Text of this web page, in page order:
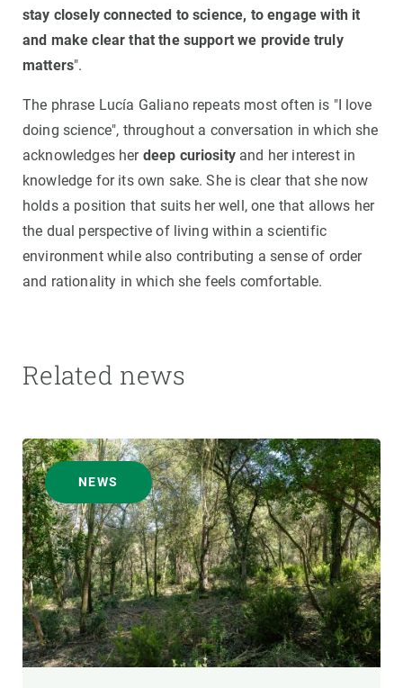
stay closely connected to science, to engage with it
and make clear that the support we provide truly
matters".
The phrase Lucía Galiano repeats most often is "I love
doing science", throughout a conversation in which she
acknowledges her deep curiosityand her interest in
knowledge for its own sake. She is clear that she now
holds a position that suits her well, one that allows her
the dual perspective of living within a scientific
environment while also contributing a sense of order
and rationality in which she feels comfortable.
Related news
NEWS